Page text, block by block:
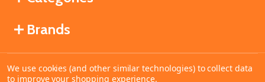
Brands
©2026MahoganyBooks.
We use cookies (and other similar technologies) to collect data
to improve your shopping experience.